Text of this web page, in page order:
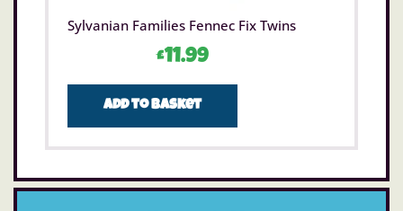
Sylvanian Families Fennec Fix Twins
£11.99
Add to basket